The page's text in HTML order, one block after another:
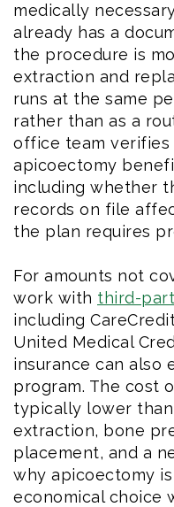
medically
already has a
the procedure is
extraction and
runs at the same
rather than as a
office team
apicoectomy
including whether
records on file
the plan requires
For amounts not
work with third-
including
United Medical
insurance can also
program. The cost
typically lower
extraction, bone
placement, and a
why apicoectomy
economical choice